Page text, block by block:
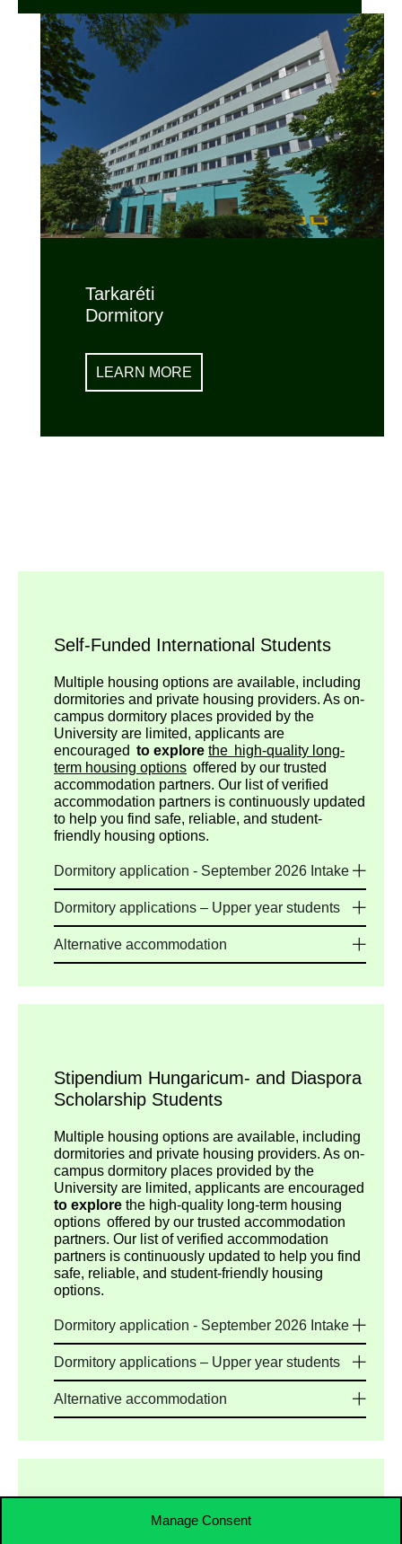
Manage Consent
Tarkaréti
Dormitory
LEARN MORE
Self-Funded International Students
Multiple housing options are available, including
dormitories and private housing providers. As on-
campus dormitory places provided by the
University are limited, applicants are
encouraged to explore the high-quality long-
term housing options offered by our trusted
accommodation partners. Our list of verified
accommodation partners is continuously updated
to help you find safe, reliable, and student-
friendly housing options.
Dormitory application - September 2026 Intake
Dormitory applications – Upper year students
Alternative accommodation
Stipendium Hungaricum- and Diaspora
Scholarship Students
Multiple housing options are available, including
dormitories and private housing providers. As on-
campus dormitory places provided by the
University are limited, applicants are encouraged
to explore the high-quality long-term housing
options offered by our trusted accommodation
partners. Our list of verified accommodation
partners is continuously updated to help you find
safe, reliable, and student-friendly housing
options.
Dormitory application - September 2026 Intake
Dormitory applications – Upper year students
Alternative accommodation
Preparatory Programme Students